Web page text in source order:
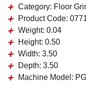
Category: Floor
Product Code:
Weight: 0.04
Height: 0.50
Width: 3.50
Depth: 3.50
Machine Model: